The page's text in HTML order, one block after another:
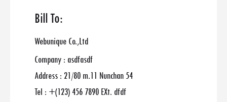
Bill To:
Webunique Co.,Ltd
Company : asdfasdf
Address : 21/80 m.11 Nunchan 54
Tel : +(123) 456 7890 EXt. dfdf